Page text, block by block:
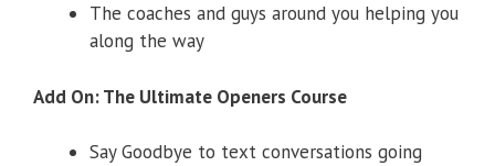
​The coaches and guys around you helping you
along the way
Add On: The Ultimate Openers Course
​Say Goodbye to text conversations going